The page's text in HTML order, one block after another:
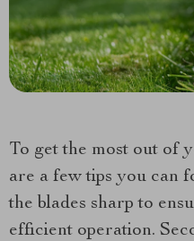
To get the most out of
are a few tips you can
the blades sharp to
efficient operation.